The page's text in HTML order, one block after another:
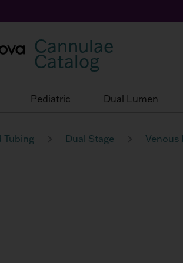
Cannulae
Catalog
Pediatric Dual Lumen
Tubing Dual Stage Venous